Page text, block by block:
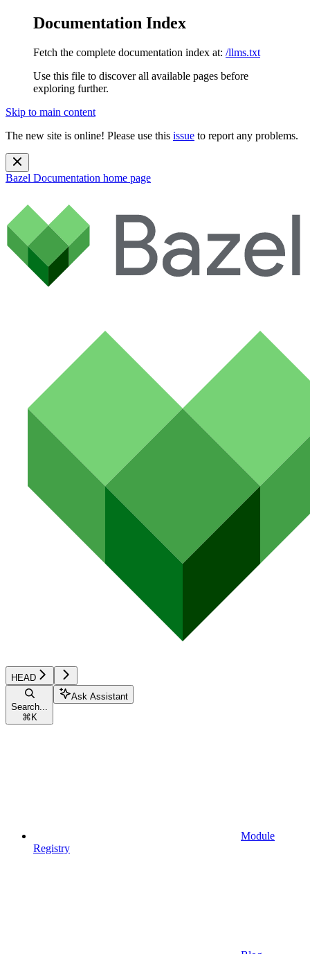
Documentation Index
Fetch the complete documentation index at: /llms.txt
Use this file to discover all available pages before
exploring further.
Skip to main content
The new site is online! Please use this issue to report any problems.
Bazel Documentation home page
HEAD
Search...
⌘ K
Ask Assistant
Module
Registry